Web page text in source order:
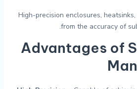
High-precision enclosures,
from the accuracy of
Advantages of